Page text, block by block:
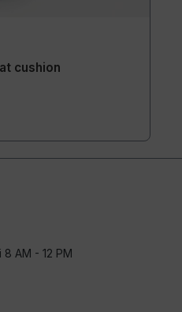
cushion
AM - 12 PM